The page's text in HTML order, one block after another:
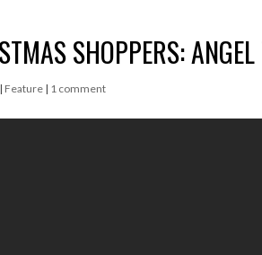
SHOPPERS:
| Feature | 1 comment